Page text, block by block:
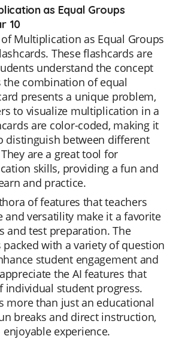
as Equal Groups
10
Multiplication as Equal Groups
These flashcards are
understand the concept
combination of equal
presents a unique problem,
to visualize multiplication in a
are color-coded, making it
distinguish between different
are a great tool for
skills, providing a fun and
and practice.
of features that teachers
and versatility make it a favorite
and test preparation. The
packed with a variety of question
student engagement and
the AI features that
student progress.
more than just an educational
breaks and direct instruction,
experience.